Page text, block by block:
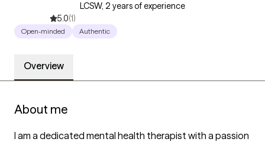
LCSW, 2 years of experience
5.0(1)
Open-minded Authentic
Overview
About me
I am a dedicated mental health therapist with a passion